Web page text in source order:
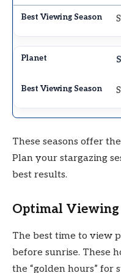
These seasons offer
Plan your stargazing
best results.
Optimal Viewing
The best time to view
before sunrise. These
the “golden hours” for